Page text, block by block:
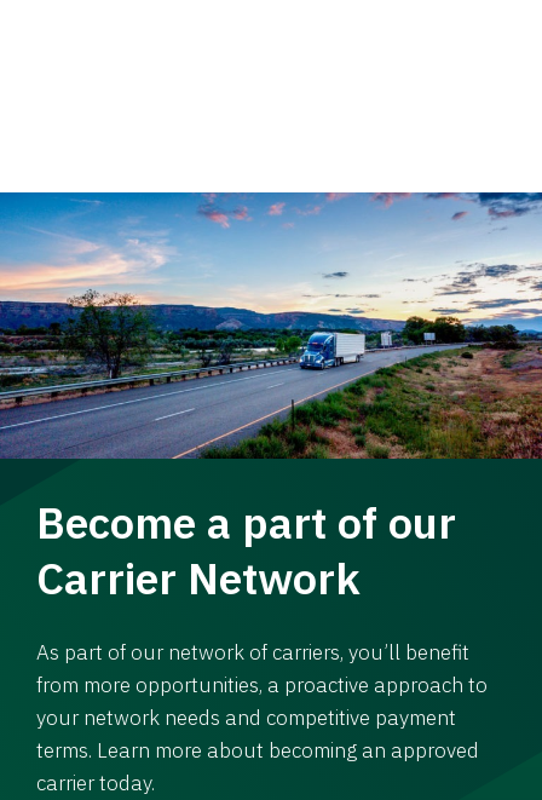
Become a part of our
Carrier Network
As part of our network of carriers, you’ll benefit
from more opportunities, a proactive approach to
your network needs and competitive payment
terms. Learn more about becoming an approved
carrier today.